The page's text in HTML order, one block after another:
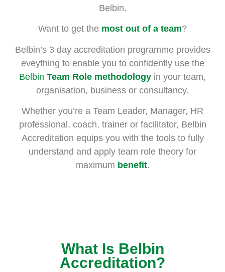
Belbin.
Want to get the most out of a team?
Belbin’s 3 day accreditation programme provides
eveything to enable you to confidently use the
Belbin Team Role methodology in your team,
organisation, business or consultancy.
Whether you’re a Team Leader, Manager, HR
professional, coach, trainer or facilitator, Belbin
Accreditation equips you with the tools to fully
understand and apply team role theory for
maximum benefit.
What Is Belbin
Accreditation?